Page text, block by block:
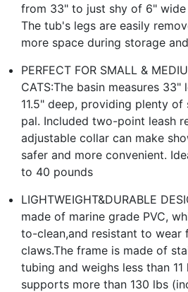
from 33" to just shy of 6"
The tub's legs are easily
more space during storage
PERFECT FOR SMALL &
CATS:The basin measures 33"
11.5" deep, providing plenty
pal. Included two-point leash
adjustable collar can make
safer and more convenient.
to 40 pounds
LIGHTWEIGHT&DURABLE
made of marine grade PVC,
to-clean,and resistant to wear
claws.The frame is made of
tubing and weighs less than
supports more than 130 lbs